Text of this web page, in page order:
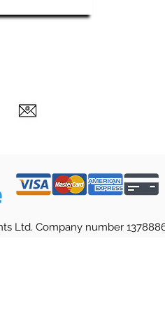
Ltd. Company number